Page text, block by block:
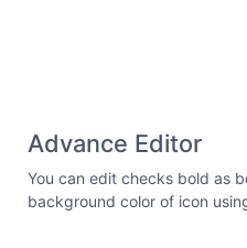
Advance Editor
You can edit checks bold as
background color of icon